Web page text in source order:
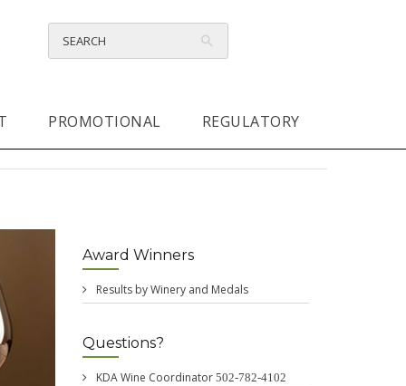
PROMOTIONAL REGULATORY
Award Winners
Results by Winery and Medals
Questions?
KDA Wine Coordinator 502-782-4102